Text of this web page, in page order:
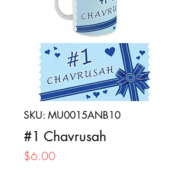
SKU: MU0015ANB10
#1 Chavrusah
$6.00